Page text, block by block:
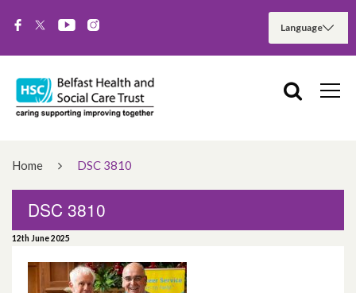
Home DSC 3810
DSC 3810
12th June 2025